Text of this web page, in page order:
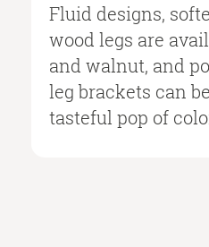
Fluid designs,
wood legs are
and walnut, and
leg brackets can
tasteful pop of